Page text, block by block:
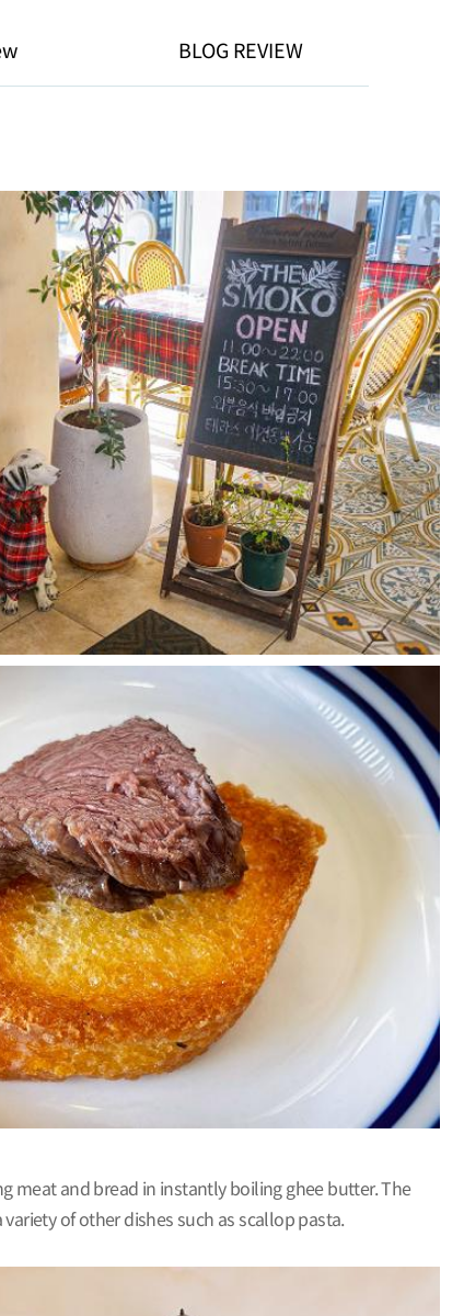
BLOG REVIEW
meat and bread in instantly boiling ghee butter. The
of other dishes such as scallop pasta.